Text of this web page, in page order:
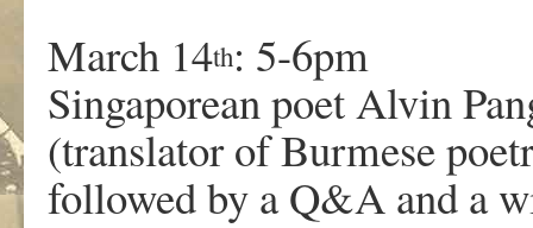
March 14th: 5-6pm
Singaporean poet Alvin
(translator of Burmese
followed by a Q&A and a